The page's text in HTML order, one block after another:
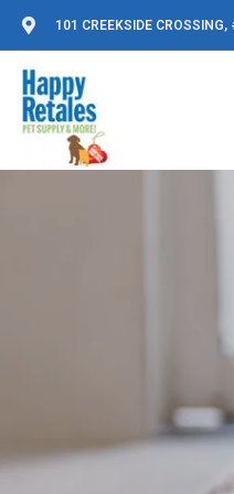
101 CREEKSIDE